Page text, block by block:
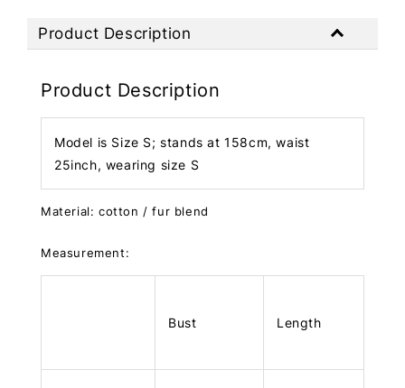
Product Description
Product Description
Model is Size S; stands at 158cm, waist
25inch, wearing size S
Material: cotton / fur blend
Measurement:
Bust Length